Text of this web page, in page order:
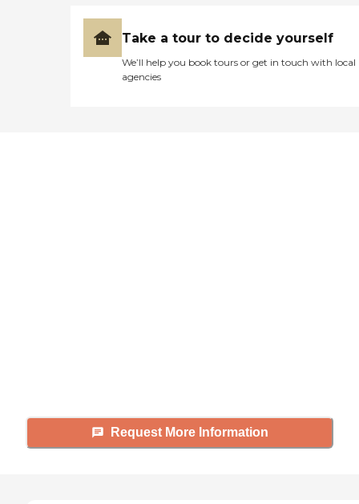
Take a tour to decide yourself
We’ll help you book tours or get in touch with local
agencies
Request More Information